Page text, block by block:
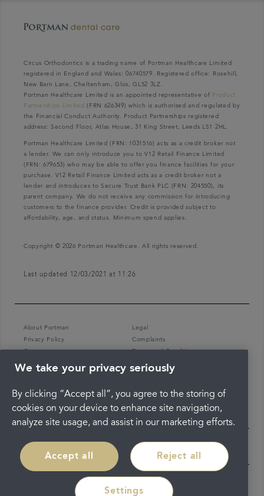
Circus Orthodontics is a trading name of Portman Healthcare Limited
registered in England and Wales: 06740579. Registered office: Rosehill,
New Barn Lane, Cheltenham, Glos, GL52 3LZ.
Portman Healthcare Limited is an appointed representative of Product
Partnerships Limited (FRN 626349) which is authorised and regulated by
the Financial Conduct Authority. Product Partnerships registered
address: Second Floor, Atlas House, 31 King Street, Leeds LS1 2HL.
Portman Healthcare Limited (FRN: 1031516) acts as a credit broker not
a lender. We can only introduce you to V12 Retail Finance Limited
(FRN: 679653) who may be able to offer you finance facilities for your
purchase. V12 Retail Finance Limited acts as a credit broker not a
lender and introduces to Secure Trust Bank PLC (FRN: 204550), its
parent company. We do not receive any commission for introducing
customers to the finance provider. Credit is provided subject to
affordability, age, and status. Minimum spend applies.
Copyright © 2026 Portman Healthcare. All rights reserved.
Last updated 12/03/2021 at 11:26
About Portman
Legal
Privacy Policy
Complaints
Careers
Terms and Conditions
We take your privacy seriously
By clicking “Accept all”, you agree to the storing of
cookies on your device to enhance site navigation,
analyze site usage, and assist in our marketing efforts.
Accept all Reject all
Settings